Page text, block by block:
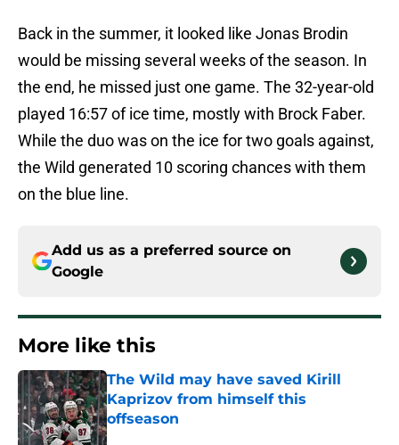
Back in the summer, it looked like Jonas Brodin
would be missing several weeks of the season. In
the end, he missed just one game. The 32-year-old
played 16:57 of ice time, mostly with Brock Faber.
While the duo was on the ice for two goals against,
the Wild generated 10 scoring chances with them
on the blue line.
Add us as a preferred source on
Google
More like this
The Wild may have saved Kirill
Kaprizov from himself this
offseason
Published by on Invalid Date